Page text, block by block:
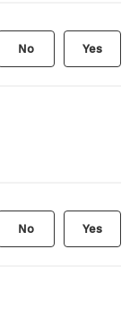
No Yes
No Yes